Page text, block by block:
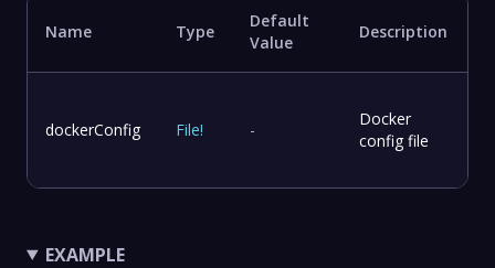
Name Type
Default
Value
Description
dockerConfig File! -
Docker
config file
EXAMPLE